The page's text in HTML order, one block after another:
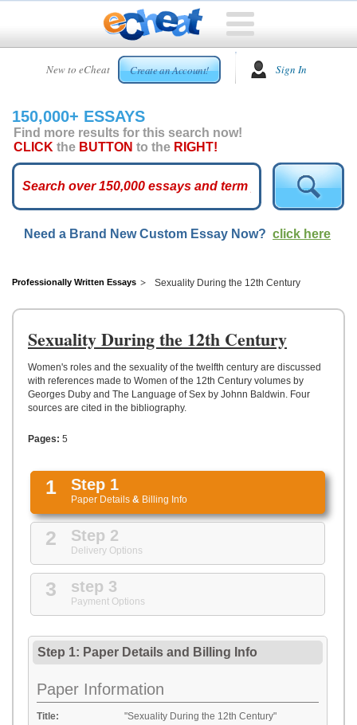
New to eCheat Create an Account! Sign In
HOME
CUSTOM
ESSAYS
ARCADE
ESSAYS
TOP
HELP
CONTACT
150,000+ ESSAYS
Find more results for this search now!
CLICK the BUTTON to the RIGHT!
Need a Brand New Custom Essay Now? click here
Professionally Written Essays Sexuality During the 12th Century
Sexuality During the 12th Century
Women's roles and the sexuality of the twelfth century are discussed
with references made to Women of the 12th Century volumes by
Georges Duby and The Language of Sex by Johnn Baldwin. Four
sources are cited in the bibliography.
Pages: 5
1 Step 1
Paper Details & Billing Info
2 Step 2
Delivery Options
3 step 3
Payment Options
Step 1: Paper Details and Billing Info
Paper Information
Title:
"Sexuality During the 12th Century"